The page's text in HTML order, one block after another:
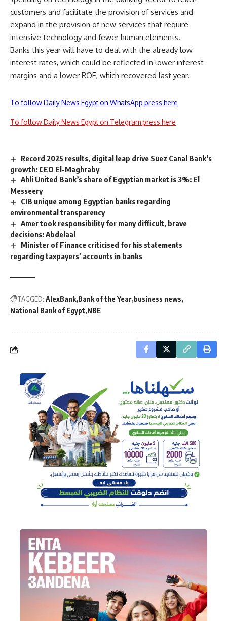
customers and facilitate the provision of services and
expand in the provision of new services that require
intensive technology and fewer human elements.
Banks this year will have to deal with the already low
interest rates, which could be reflected in lower interest
margins and a lower ROE, which recovered last year.
To follow Daily News Egypt on WhatsApp press here
To follow Daily News Egypt on Telegram press here
Record 2025 results, digital leap drive Suez Canal Bank’s
growth: CEO El-Maghraby
Ahli United Bank’s share of Egyptian market is 3%: El
Messeery
CIB unique among Egyptian banks regarding
environmental transparency
Amer took responsibility for many difficult, brave
decisions: Abdelaal
Minister of Finance criticised for his statements
regarding taxpayers’ accounts in banks
TAGGED: AlexBank Bank of the Year business news
National Bank of Egypt NBE